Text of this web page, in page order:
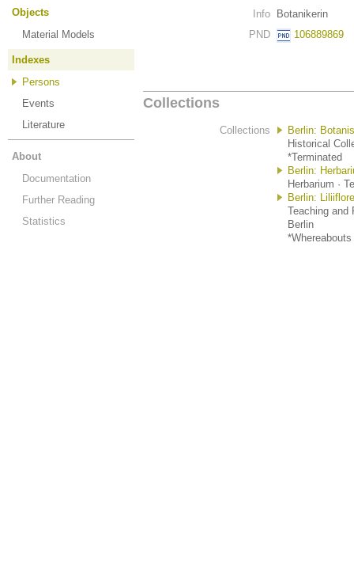
Objects
Material Models
Indexes
Persons
Events
Literature
About
Documentation
Further Reading
Statistics
Info
Botanikerin
PND
106889869
Collections
Collections
Berlin:
Historical
*Terminated
Berlin:
Herbarium ·
Berlin:
Teaching and
Berlin